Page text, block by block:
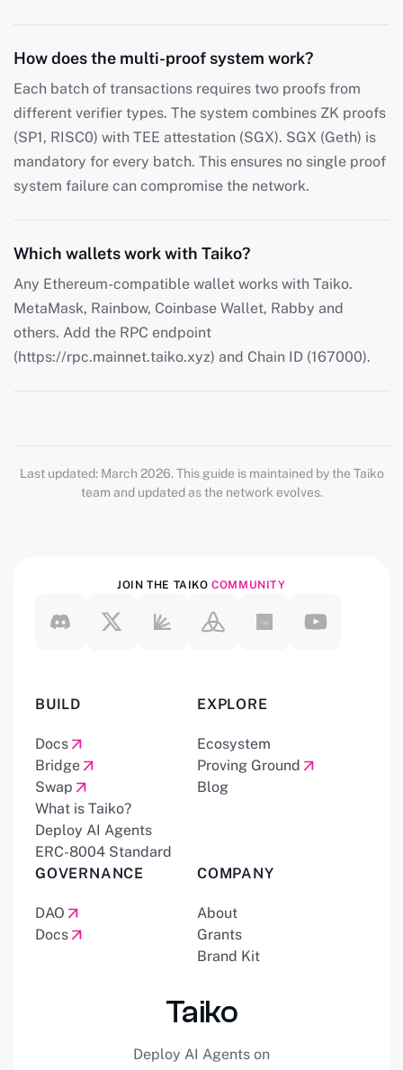
How does the multi-proof system work?
Each batch of transactions requires two proofs from
different verifier types. The system combines ZK proofs
(SP1, RISC0) with TEE attestation (SGX). SGX (Geth) is
mandatory for every batch. This ensures no single proof
system failure can compromise the network.
Which wallets work with Taiko?
Any Ethereum-compatible wallet works with Taiko.
MetaMask, Rainbow, Coinbase Wallet, Rabby and
others. Add the RPC endpoint
(https://rpc.mainnet.taiko.xyz) and Chain ID (167000).
Last updated: March 2026. This guide is maintained by the Taiko
team and updated as the network evolves.
JOIN THE TAIKOCOMMUNITY
Taiko
Deploy AI Agents on
BUILD
Docs
Bridge
Swap
What is Taiko?
Deploy AI Agents
ERC-8004 Standard
EXPLORE
Ecosystem
Proving Ground
Blog
GOVERNANCE
DAO
Docs
COMPANY
About
Grants
Brand Kit